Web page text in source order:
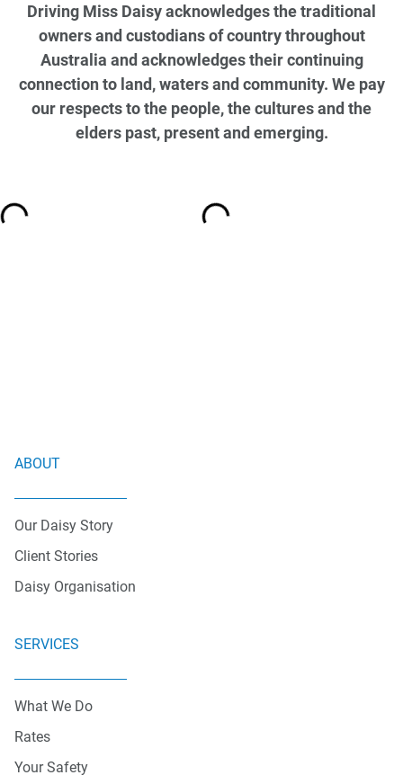
Driving Miss Daisy acknowledges the traditional
owners and custodians of country throughout
Australia and acknowledges their continuing
connection to land, waters and community. We pay
our respects to the people, the cultures and the
elders past, present and emerging.
ABOUT
Our Daisy Story
Client Stories
Daisy Organisation
SERVICES
What We Do
Rates
Your Safety